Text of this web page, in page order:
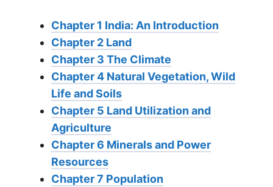
Chapter 1 India: An Introduction
Chapter 2 Land
Chapter 3 The Climate
Chapter 4 Natural Vegetation, Wild
Life and Soils
Chapter 5 Land Utilization and
Agriculture
Chapter 6 Minerals and Power
Resources
Chapter 7 Population